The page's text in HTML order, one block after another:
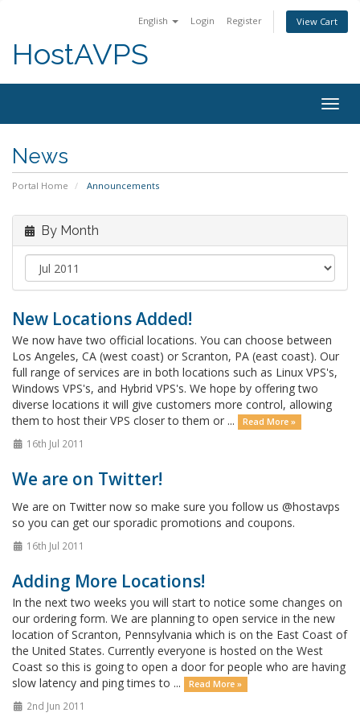
English Login Register View Cart
HostAVPS
News
Portal Home Announcements
By Month
New Locations Added!
We now have two official locations. You can choose between
Los Angeles, CA (west coast) or Scranton, PA (east coast). Our
full range of services are in both locations such as Linux VPS's,
Windows VPS's, and Hybrid VPS's. We hope by offering two
diverse locations it will give customers more control, allowing
them to host their VPS closer to them or ...
Read More »
16th Jul 2011
We are on Twitter!
We are on Twitter now so make sure you follow us @hostavps
so you can get our sporadic promotions and coupons.
16th Jul 2011
Adding More Locations!
In the next two weeks you will start to notice some changes on
our ordering form. We are planning to open service in the new
location of Scranton, Pennsylvania which is on the East Coast of
the United States. Currently everyone is hosted on the West
Coast so this is going to open a door for people who are having
slow latency and ping times to ...
Read More »
2nd Jun 2011